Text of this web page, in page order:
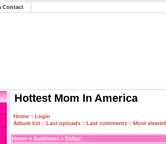
Contact
Hottest Mom In America
Home :: Login
Album list :: Last uploads :: Last comments :: Most viewed
Home > Auditions > Dallas